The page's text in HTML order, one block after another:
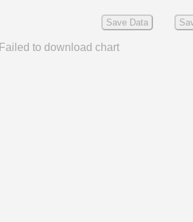
Save Data
Failed to download chart